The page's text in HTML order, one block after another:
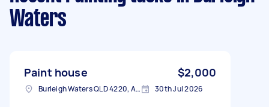
Waters
Paint house $2,000
Burleigh Waters QLD 4220, Australia 30th Jul 2026